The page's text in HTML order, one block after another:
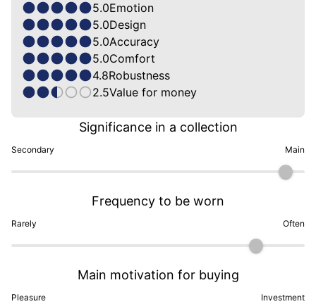
5.0Emotion
5.0Design
5.0Accuracy
5.0Comfort
4.8Robustness
2.5Value for money
Secondary
Significance in a collection
Main
Rarely
Frequency to be worn
Often
Pleasure
Main motivation for buying
Investment